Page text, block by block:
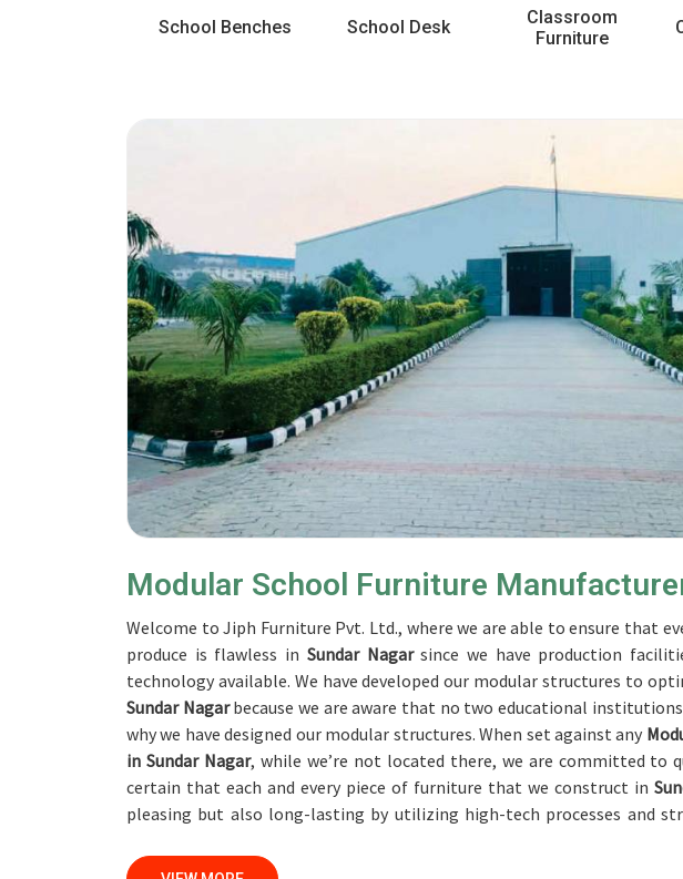
School Benches School Desk
Classroom
Furniture
Modular School Furniture
Welcome to Jiph Furniture Pvt. Ltd., where we are able to ensure that
produce is flawless in Sundar Nagarsince we have production
technology available. We have developed our modular structures to
Sundar Nagarbecause we are aware that no two educational
why we have designed our modular structures. When set against any
in Sundar Nagar, while we’re not located there, we are committed to
certain that each and every piece of furniture that we construct in
pleasing but also long-lasting by utilizing high-tech processes and
on a daily basis in
Sundar Nagar